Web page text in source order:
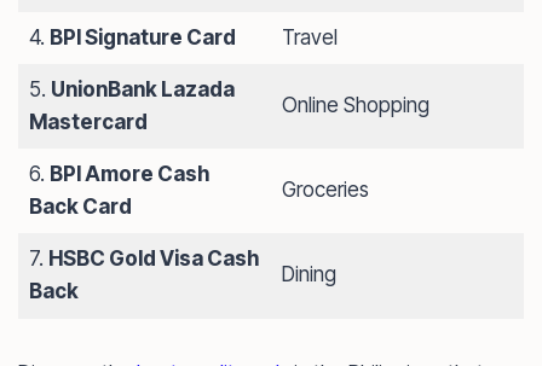
4. BPI Signature Card Travel
5. UnionBank Lazada
Mastercard
Online Shopping
6. BPI Amore Cash
Back Card
Groceries
7. HSBC Gold Visa Cash
Back
Dining